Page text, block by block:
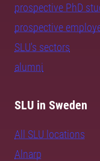
prospective PhD
prospective
SLU's sectors
alumni
SLU in Sweden
All SLU locations
Alnarp